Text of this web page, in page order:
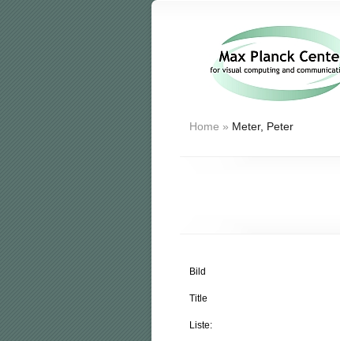
Home » Meter, Peter
Bild
Title
Liste: